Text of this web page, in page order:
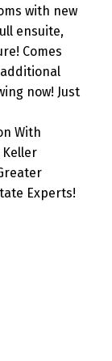
with new
ensuite,
Comes
now! Just
With
Keller
Experts!